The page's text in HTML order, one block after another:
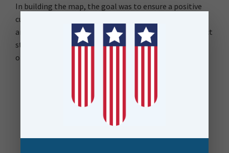
In building the map, the goal was to ensure a positive
customer experience for the community and a simple
and sustainable solution for monthly updates by project
staff, recognizing the challenges of being a small
organization.